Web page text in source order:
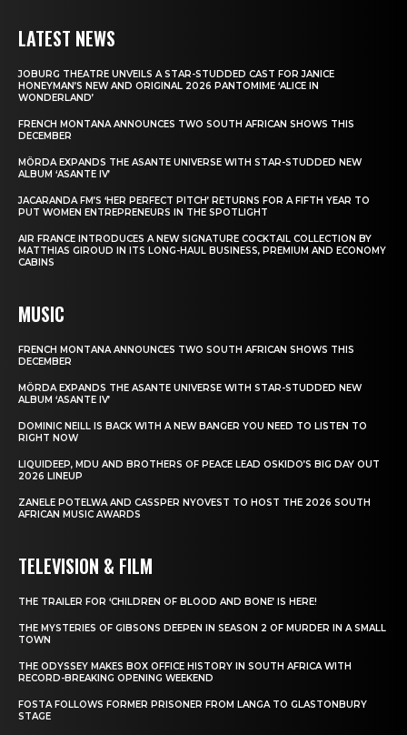
LATEST NEWS
JOBURG THEATRE UNVEILS A STAR-STUDDED CAST FOR JANICE
HONEYMAN’S NEW AND ORIGINAL 2026 PANTOMIME ‘ALICE IN
WONDERLAND’
FRENCH MONTANA ANNOUNCES TWO SOUTH AFRICAN SHOWS THIS
DECEMBER
MÖRDA EXPANDS THE ASANTE UNIVERSE WITH STAR-STUDDED NEW
ALBUM ‘ASANTE IV’
JACARANDA FM’S ‘HER PERFECT PITCH’ RETURNS FOR A FIFTH YEAR TO
PUT WOMEN ENTREPRENEURS IN THE SPOTLIGHT
AIR FRANCE INTRODUCES A NEW SIGNATURE COCKTAIL COLLECTION BY
MATTHIAS GIROUD IN ITS LONG-HAUL BUSINESS, PREMIUM AND ECONOMY
CABINS
MUSIC
FRENCH MONTANA ANNOUNCES TWO SOUTH AFRICAN SHOWS THIS
DECEMBER
MÖRDA EXPANDS THE ASANTE UNIVERSE WITH STAR-STUDDED NEW
ALBUM ‘ASANTE IV’
DOMINIC NEILL IS BACK WITH A NEW BANGER YOU NEED TO LISTEN TO
RIGHT NOW
LIQUIDEEP, MDU AND BROTHERS OF PEACE LEAD OSKIDO’S BIG DAY OUT
2026 LINEUP
ZANELE POTELWA AND CASSPER NYOVEST TO HOST THE 2026 SOUTH
AFRICAN MUSIC AWARDS
TELEVISION & FILM
THE TRAILER FOR ‘CHILDREN OF BLOOD AND BONE’ IS HERE!
THE MYSTERIES OF GIBSONS DEEPEN IN SEASON 2 OF MURDER IN A SMALL
TOWN
THE ODYSSEY MAKES BOX OFFICE HISTORY IN SOUTH AFRICA WITH
RECORD-BREAKING OPENING WEEKEND
FOSTA FOLLOWS FORMER PRISONER FROM LANGA TO GLASTONBURY
STAGE